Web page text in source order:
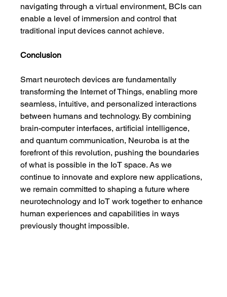
navigating through a virtual environment, BCIs can
enable a level of immersion and control that
traditional input devices cannot achieve.
Conclusion
Smart neurotech devices are fundamentally
transforming the Internet of Things, enabling more
seamless, intuitive, and personalized interactions
between humans and technology. By combining
brain-computer interfaces, artificial intelligence,
and quantum communication, Neuroba is at the
forefront of this revolution, pushing the boundaries
of what is possible in the IoT space. As we
continue to innovate and explore new applications,
we remain committed to shaping a future where
neurotechnology and IoT work together to enhance
human experiences and capabilities in ways
previously thought impossible.